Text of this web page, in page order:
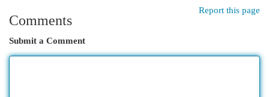
Report this page
Comments
Submit a Comment